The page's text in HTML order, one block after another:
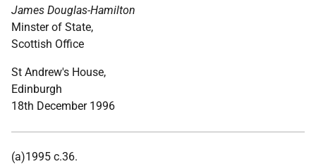
James Douglas-Hamilton
Minster of State,
Scottish Office
St Andrew's House,
Edinburgh
18th December 1996
(a)1995 c.36.